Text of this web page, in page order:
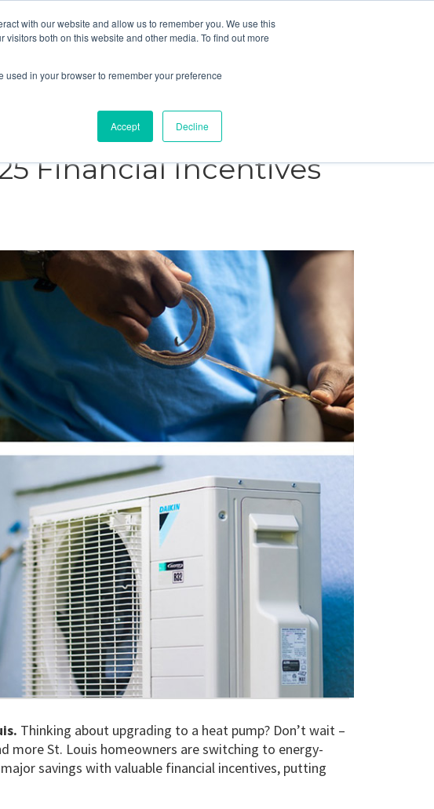
with our website and allow us to remember you. We use this
both on this website and other media. To find out more
used in your browser to remember your preference
Accept Decline
Financing Blog Resources Reviews Careers
MAINTENANCE
Financial Incentives
Thinking about upgrading to a heat pump? Don’t wait –
more St. Louis homeowners are switching to energy-
savings with valuable financial incentives, putting